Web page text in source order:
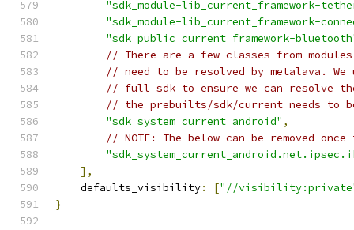
"sdk_module-lib_current_framework-
"sdk_module-lib_current_framework-
"sdk_public_current_framework-
// There are a few classes from
// need to be resolved by metalava.
// full sdk to ensure we can resolve
// the prebuilts/sdk/current needs to
"sdk_system_current_android" ,
// NOTE: The below can be removed
],
    defaults_visibility
: ["//
}